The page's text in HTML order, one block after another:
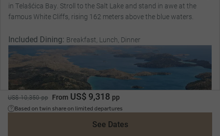
US$ 10,350 pp From US$ 9,318 pp
Based on twin share on limited departures
See Dates
in Telašćica Bay. Stroll to the Salt Lake and stand in awe at the
famous White Cliffs, rising 162 meters above the blue waters.
Included Dining: Breakfast, Lunch, Dinner